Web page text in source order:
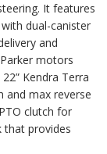
It features
dual-canister
and
motors
Kendra Terra
and max reverse
clutch for
that provides